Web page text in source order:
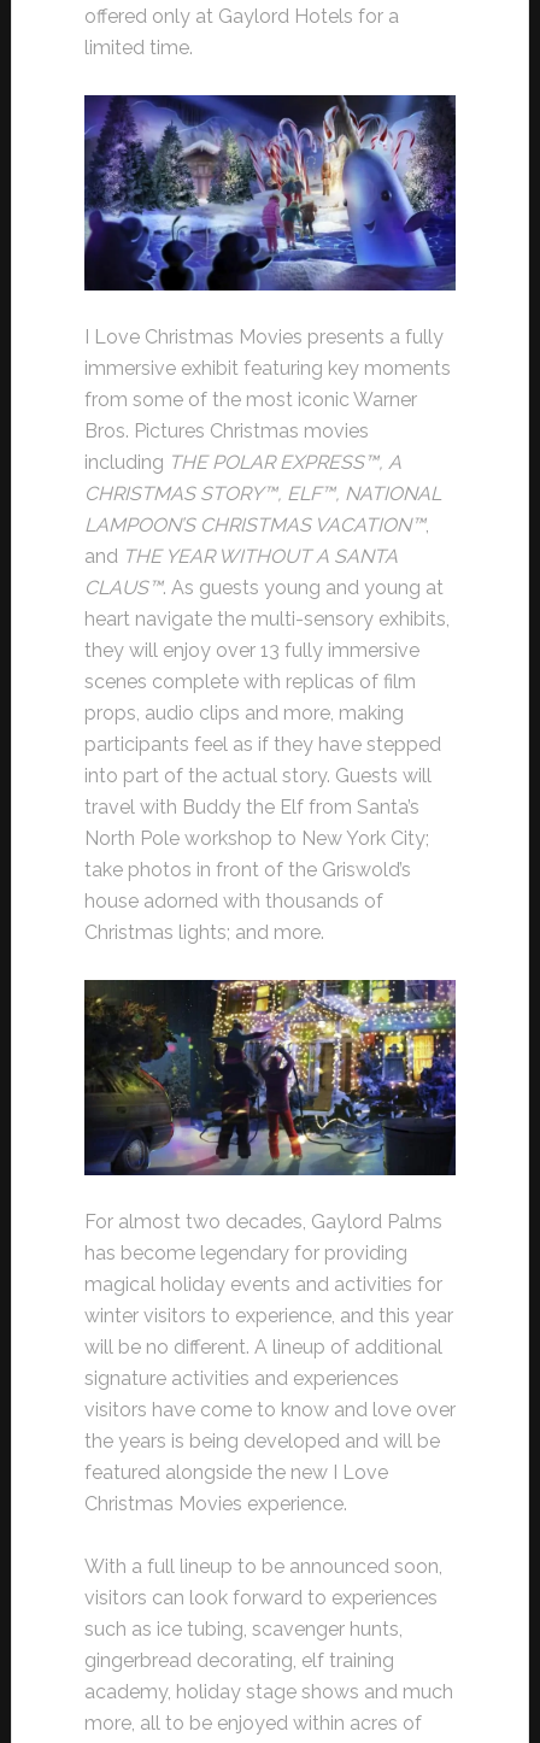
offered only at Gaylord Hotels for a
limited time.
I Love Christmas Movies presents a fully
immersive exhibit featuring key moments
from some of the most iconic Warner
Bros. Pictures Christmas movies
including THE POLAR EXPRESS™, A
CHRISTMAS STORY™, ELF™, NATIONAL
LAMPOON’S CHRISTMAS VACATION™,
and THE YEAR WITHOUT A SANTA
CLAUS™. As guests young and young at
heart navigate the multi-sensory exhibits,
they will enjoy over 13 fully immersive
scenes complete with replicas of film
props, audio clips and more, making
participants feel as if they have stepped
into part of the actual story. Guests will
travel with Buddy the Elf from Santa’s
North Pole workshop to New York City;
take photos in front of the Griswold’s
house adorned with thousands of
Christmas lights; and more.
For almost two decades, Gaylord Palms
has become legendary for providing
magical holiday events and activities for
winter visitors to experience, and this year
will be no different. A lineup of additional
signature activities and experiences
visitors have come to know and love over
the years is being developed and will be
featured alongside the new I Love
Christmas Movies experience.
With a full lineup to be announced soon,
visitors can look forward to experiences
such as ice tubing, scavenger hunts,
gingerbread decorating, elf training
academy, holiday stage shows and much
more, all to be enjoyed within acres of